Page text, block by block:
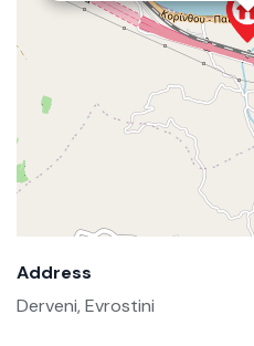
Address
Derveni, Evrostini